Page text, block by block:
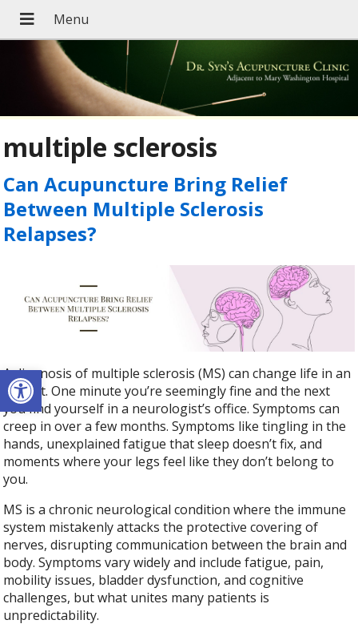
Open toolbar
multiple sclerosis
Can Acupuncture Bring Relief
Between Multiple Sclerosis
Relapses?
A diagnosis of multiple sclerosis (MS) can change life in an
instant. One minute you’re seemingly fine and the next
you find yourself in a neurologist’s office. Symptoms can
creep in over a few months. Symptoms like tingling in the
hands, unexplained fatigue that sleep doesn’t fix, and
moments where your legs feel like they don’t belong to
you.
MS is a chronic neurological condition where the immune
system mistakenly attacks the protective covering of
nerves, disrupting communication between the brain and
body. Symptoms vary widely and include fatigue, pain,
mobility issues, bladder dysfunction, and cognitive
challenges, but what unites many patients is
unpredictability.